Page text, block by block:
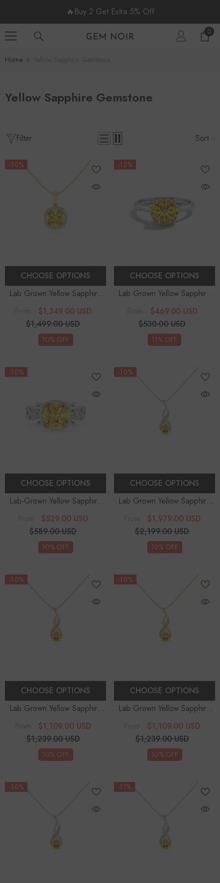
🔥Buy 2 Get Extra 5% Off
0
0
Home
Yellow Sapphire Gemstone
Filter Sort
-10%
CHOOSE OPTIONS
Lab Grown Yellow Sapphire
Cushion Solitaire Accent
Diamonds Pendant Necklace
With 18" Chain
$1,349.00 USD
$1,499.00 USD
10% OFF
-12%
CHOOSE OPTIONS
Lab Grown Yellow Sapphire
Round Solitaire Engagement
Rings- Sterling Silver
$469.00 USD
$530.00 USD
11% OFF
-10%
CHOOSE OPTIONS
Lab-Grown Yellow Sapphire
Cushion Cut Solitaire
Engagement Rings- Sterling
Silver
$529.00 USD
$589.00 USD
10% OFF
-10%
CHOOSE OPTIONS
Lab Grown Yellow Sapphire
Pear Teardrop Solitaire
Pendant Necklace With
Diamond (18" Chain)
$1,979.00 USD
$2,199.00 USD
10% OFF
-10%
CHOOSE OPTIONS
Lab Grown Yellow Sapphire
Pear Teardrop Solitaire
Pendant Necklace With
Diamond (18" Chain)
$1,109.00 USD
$1,239.00 USD
10% OFF
-10%
CHOOSE OPTIONS
Lab Grown Yellow Sapphire
Pear Teardrop Solitaire
Pendant Necklace With
Diamond (18" Chain)
$1,109.00 USD
$1,239.00 USD
10% OFF
-10% -11%